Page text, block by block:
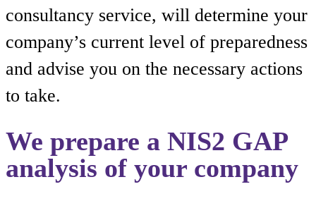
consultancy service, will determine your
company’s current level of preparedness
and advise you on the necessary actions
to take.
We prepare a NIS2 GAP
analysis of your company